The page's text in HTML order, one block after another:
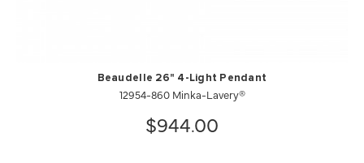
Beaudelle 26" 4-Light Pendant
12954-860 Minka-Lavery®
$944.00